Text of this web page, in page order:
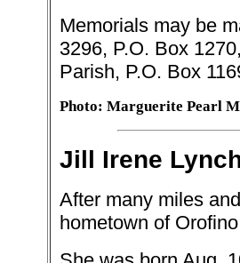
Memorials may be
3296, P.O. Box
Parish, P.O. Box
Photo: Marguerite Pearl
Jill Irene
After many miles
hometown of